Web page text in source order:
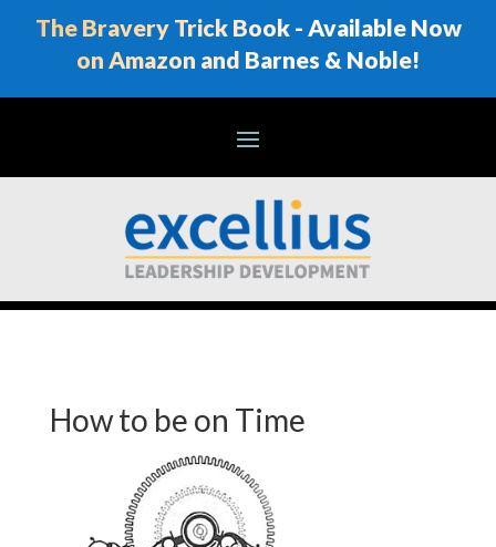
The Bravery Trick Book - Available Now
on Amazon and Barnes & Noble!
How to be on Time